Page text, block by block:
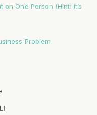
One Person (Hint: It’s
Problem